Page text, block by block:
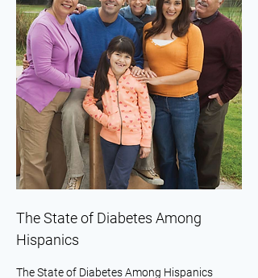
The State of Diabetes Among
Hispanics
The State of Diabetes Among Hispanics